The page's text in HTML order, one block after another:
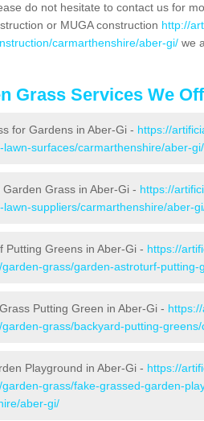
do not hesitate to contact us for
or MUGA construction http://
carmarthenshire/aber-gi/ we
Grass Services We
for Gardens in Aber-Gi - https://
surfaces/carmarthenshire/aber-gi/
Grass in Aber-Gi - https://
suppliers/carmarthenshire/aber-
Putting Greens in Aber-Gi - https://
grass/garden-astroturf-
Putting Green in Aber-Gi -
grass/backyard-putting-
Playground in Aber-Gi - https://
grass/fake-grassed-garden-
aber-gi/